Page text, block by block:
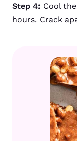
Step 4: Cool
hours. Crack